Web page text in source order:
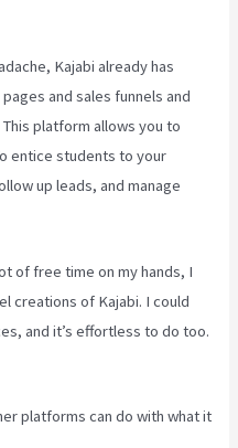
Kajabi already has
and sales funnels and
platform allows you to
entice students to your
up leads, and manage
of free time on my hands, I
creations of Kajabi. I could
and it’s effortless to do too.
platforms can do with what it